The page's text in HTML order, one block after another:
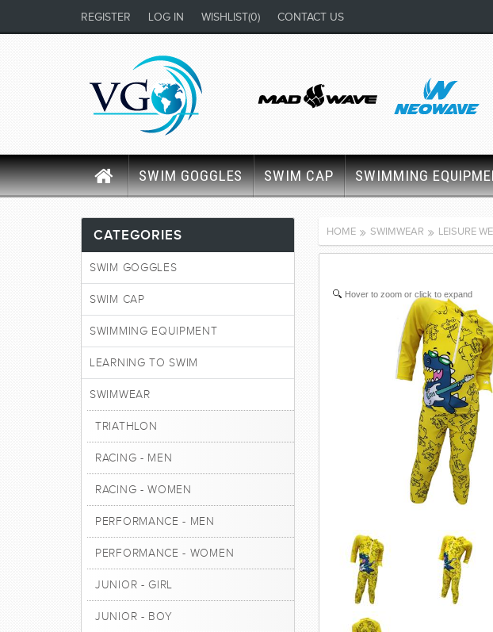
REGISTER LOG IN WISHLIST(0) CONTACT US
SWIM GOGGLES SWIM CAP SWIMMING
HOME SWIMWEAR LEISURE
Hover to zoom or click to expand
CATEGORIES
SWIM GOGGLES
SWIM CAP
SWIMMING EQUIPMENT
LEARNING TO SWIM
SWIMWEAR
TRIATHLON
RACING - MEN
RACING - WOMEN
PERFORMANCE - MEN
PERFORMANCE - WOMEN
JUNIOR - GIRL
JUNIOR - BOY